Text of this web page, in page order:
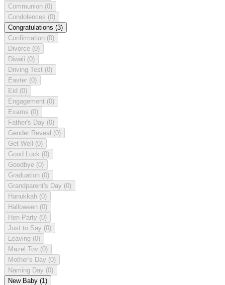
Communion (0)
Condolences (0)
Congratulations (3)
Confirmation (0)
Divorce (0)
Diwali (0)
Driving Test (0)
Easter (0)
Eid (0)
Engagement (0)
Exams (0)
Father's Day (0)
Gender Reveal (0)
Get Well (0)
Good Luck (0)
Goodbye (0)
Graduation (0)
Grandparent's Day (0)
Hanukkah (0)
Halloween (0)
Hen Party (0)
Just to Say (0)
Leaving (0)
Mazel Tov (0)
Mother's Day (0)
Naming Day (0)
New Baby (1)